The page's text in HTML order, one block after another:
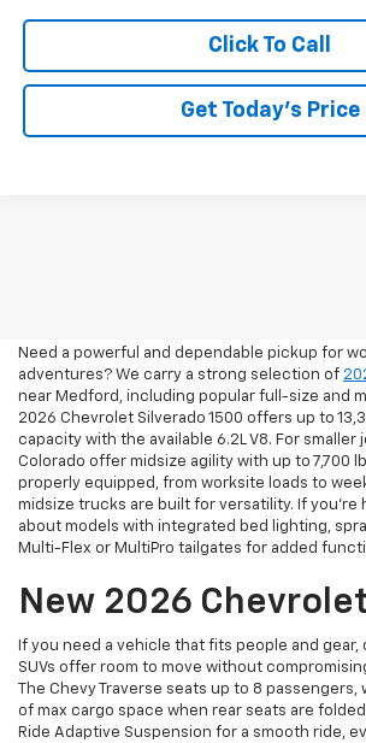
Click To Call
Get Today’s Price
Need a powerful and dependable pickup for
adventures? We carry a strong selection of
near Medford, including popular full-size and
2026 Chevrolet Silverado 1500 offers up to
capacity with the available 6.2L V8. For smaller
Colorado offer midsize agility with up to 7,700
properly equipped, from worksite loads to
midsize trucks are built for versatility. If you're
about models with integrated bed lighting,
Multi-Flex or MultiPro tailgates for added
New 2026 Chevrolet
If you need a vehicle that fits people and
SUVs offer room to move without
The Chevy Traverse seats up to 8 passengers,
of max cargo space when rear seats are
Ride Adaptive Suspension for a smooth ride,